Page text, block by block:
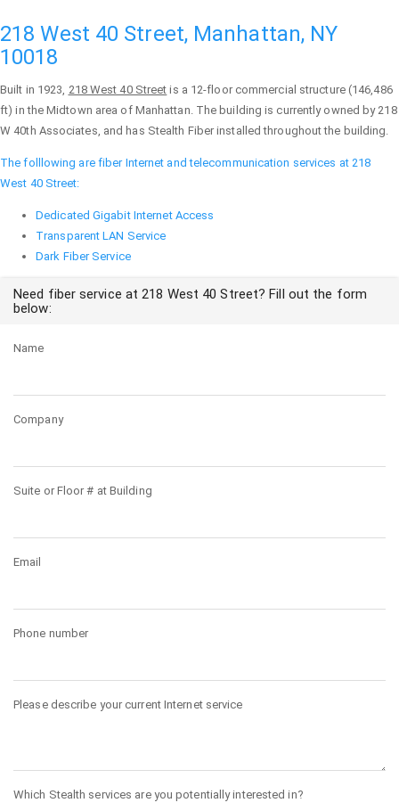
218 West 40 Street, Manhattan, NY
10018
Built in 1923, 218 West 40 Street is a 12-floor commercial structure (146,486
ft) in the Midtown area of Manhattan . The building is currently owned by 218
W 40th Associates, and has Stealth Fiber installed throughout the building.
The folllowing are fiber Internet and telecommunication services at 218
West 40 Street:
Dedicated Gigabit Internet Access
Transparent LAN Service
Dark Fiber Service
Need fiber service at 218 West 40 Street? Fill out the form
below:
Name
Company
Suite or Floor # at Building
Email
Phone number
Please describe your current Internet service
Which Stealth services are you potentially interested in?